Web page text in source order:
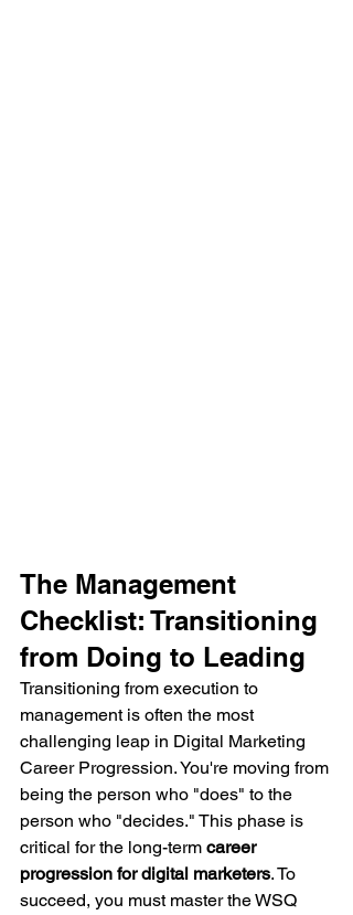
The Management
Checklist: Transitioning
from Doing to Leading
Transitioning from execution to
management is often the most
challenging leap in Digital Marketing
Career Progression. You're moving from
being the person who "does" to the
person who "decides." This phase is
critical for the long-term career
progression for digital marketers. To
succeed, you must master the WSQ